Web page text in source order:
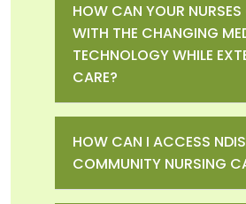
HOW CAN YOUR NURSES
WITH THE CHANGING
TECHNOLOGY WHILE
CARE?
HOW CAN I ACCESS NDIS
COMMUNITY NURSING